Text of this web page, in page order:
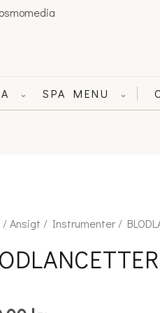
⌄ SPA MENU ⌄
/Ansigt / Instrumenter/